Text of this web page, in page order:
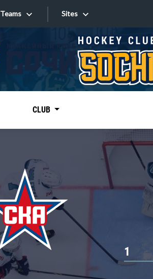
Teams
Tarasov division
Dinamo Mn
Dynamo M
Lokomotiv
Severstal
Shanghai Dragons
«East»
Sites
Sites
CLUB
1